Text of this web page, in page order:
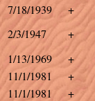
7/18/1939
+
2/3/1947
+
1/13/1969
+
11/1/1981
+
11/1/1981
+